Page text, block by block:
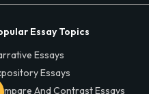
Essay Topics
Essays
Essays
And Contrast Essays